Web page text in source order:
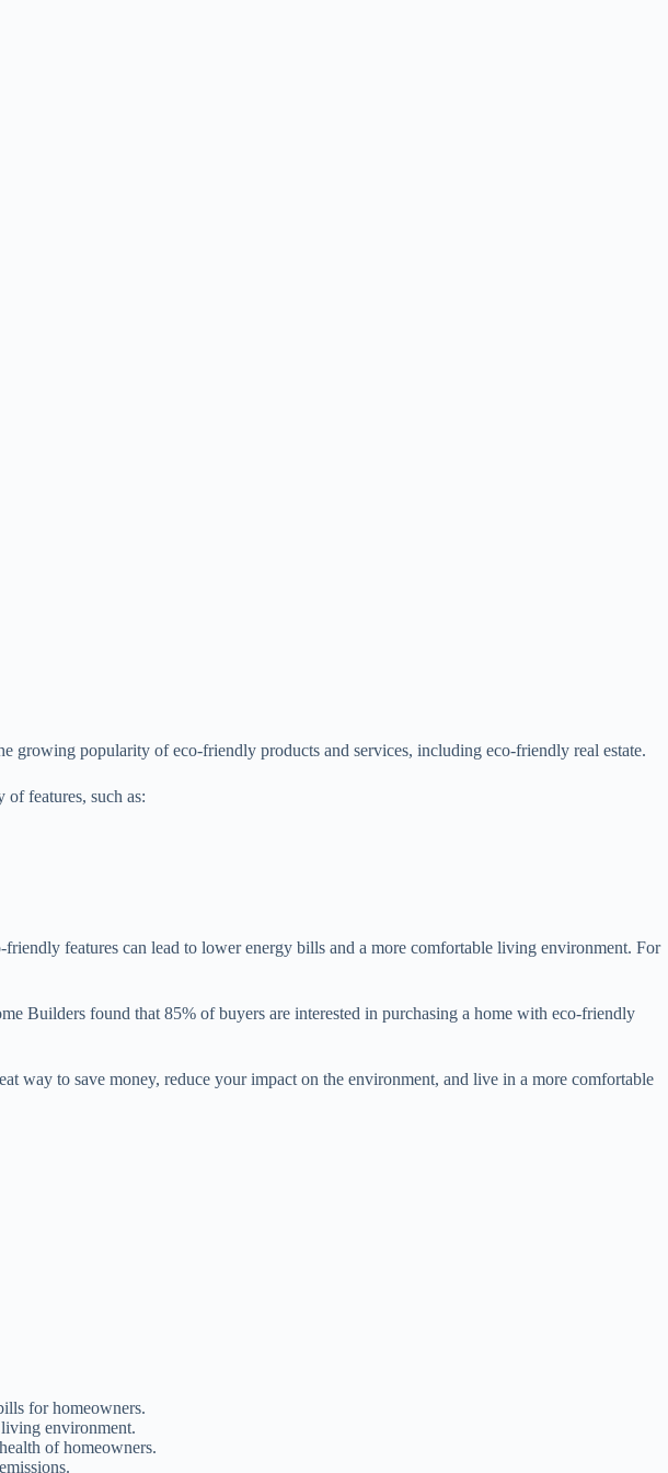
growing popularity of eco-friendly products and services, including eco-friendly real estate.
features, such as:
features can lead to lower energy bills and a more comfortable living environment. For
Builders found that 85% of buyers are interested in purchasing a home with eco-friendly
way to save money, reduce your impact on the environment, and live in a more comfortable
for homeowners.
environment.
of homeowners.